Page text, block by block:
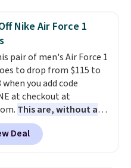
mesh upper to help
feet cool and a grip
to help you shift
and make side-to-
Nike Air Force 1
pair of men's Air Force 1
to drop from $115 to
when you add code
at checkout at
This are, without a
the most popular Nike
on the market right now.
only reflect the
Deal